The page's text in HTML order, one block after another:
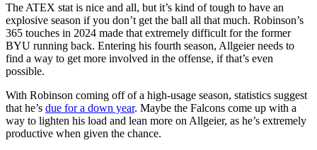
The ATEX stat is nice and all, but it’s kind of tough to have an
explosive season if you don’t get the ball all that much. Robinson’s
365 touches in 2024 made that extremely difficult for the former
BYU running back. Entering his fourth season, Allgeier needs to
find a way to get more involved in the offense, if that’s even
possible.
With Robinson coming off of a high-usage season, statistics suggest
that he’s due for a down year. Maybe the Falcons come up with a
way to lighten his load and lean more on Allgeier, as he’s extremely
productive when given the chance.